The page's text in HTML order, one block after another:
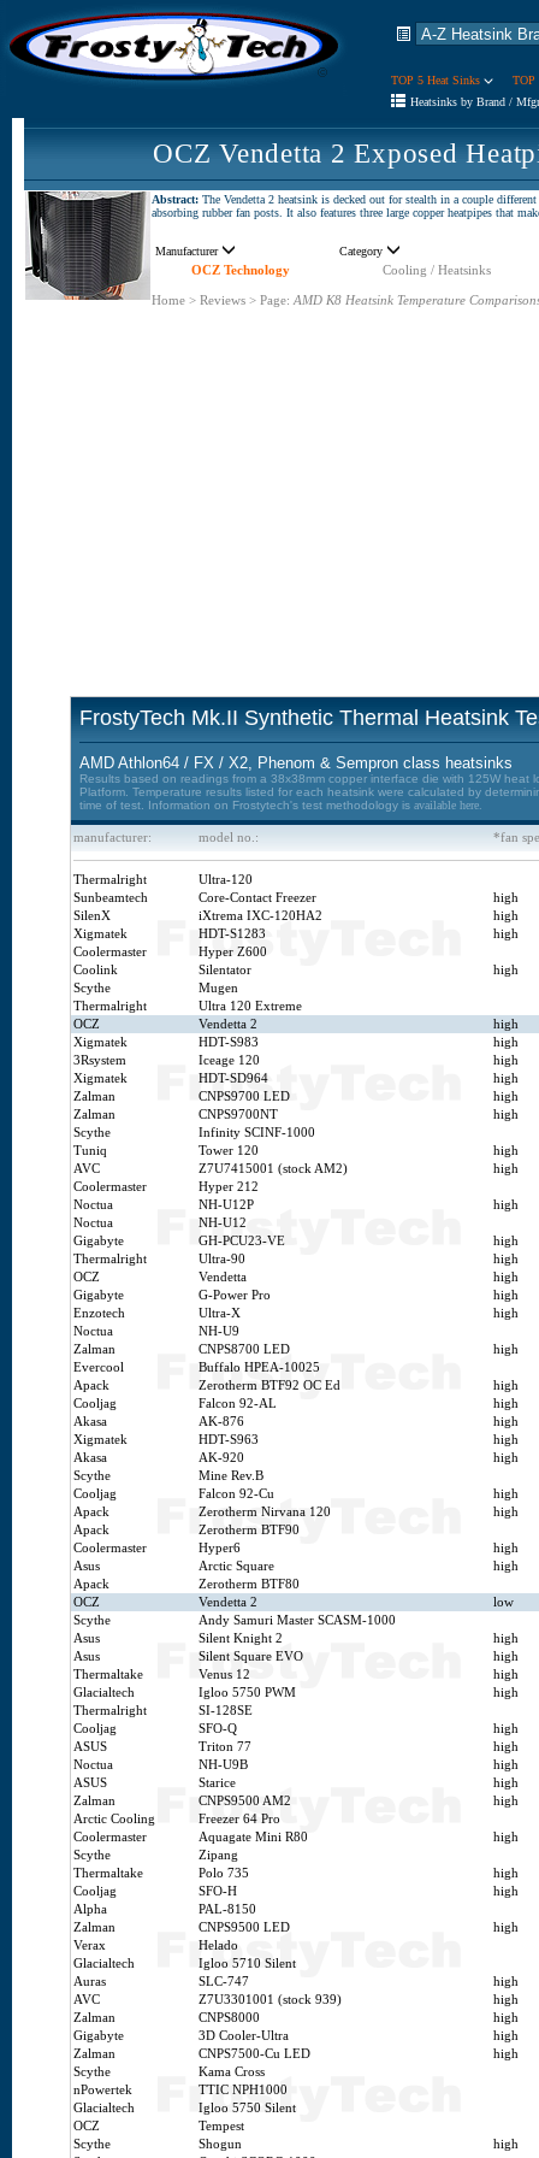
TOP 5 Heat Sinks
TOP
Heatsinks by Brand /
OCZ Vendetta 2 Exposed
Abstract: The Vendetta 2 heatsink is decked out for stealth in a couple
absorbing rubber fan posts. It also features three large copper heatpipes that
Manufacturer
Category
OCZ Technology
Cooling / Heatsinks
Home > Reviews > Page: AMD K8 Heatsink Temperature
FrostyTech Mk.II Synthetic Thermal Heatsink
AMD Athlon64 / FX / X2, Phenom & Sempron class heatsinks
Results based on readings from a 38x38mm copper interface die with 125W heat
Platform. Temperature results listed for each heatsink were calculated by
time of test. Information on Frostytech's test methodology is available here.
manufacturer: model no.: *fan
Thermalright
Ultra-120
Sunbeamtech
Core-Contact Freezer
high
SilenX
iXtrema IXC-120HA2
high
Xigmatek
HDT-S1283
high
Coolermaster
Hyper Z600
Coolink
Silentator
high
Scythe
Mugen
Thermalright
Ultra 120 Extreme
OCZ
Vendetta 2
high
Xigmatek
HDT-S983
high
3Rsystem
Iceage 120
high
Xigmatek
HDT-SD964
high
Zalman
CNPS9700 LED
high
Zalman
CNPS9700NT
high
Scythe
Infinity SCINF-1000
Tuniq
Tower 120
high
AVC
Z7U7415001 (stock AM2)
high
Coolermaster
Hyper 212
Noctua
NH-U12P
high
Noctua
NH-U12
Gigabyte
GH-PCU23-VE
high
Thermalright
Ultra-90
high
OCZ
Vendetta
high
Gigabyte
G-Power Pro
high
Enzotech
Ultra-X
high
Noctua
NH-U9
Zalman
CNPS8700 LED
high
Evercool
Buffalo HPEA-10025
Apack
Zerotherm BTF92 OC Ed
high
Cooljag
Falcon 92-AL
high
Akasa
AK-876
high
Xigmatek
HDT-S963
high
Akasa
AK-920
high
Scythe
Mine Rev.B
Cooljag
Falcon 92-Cu
high
Apack
Zerotherm Nirvana 120
high
Apack
Zerotherm BTF90
Coolermaster
Hyper6
high
Asus
Arctic Square
high
Apack
Zerotherm BTF80
OCZ
Vendetta 2
low
Scythe
Andy Samuri Master SCASM-1000
Asus
Silent Knight 2
high
Asus
Silent Square EVO
high
Thermaltake
Venus 12
high
Glacialtech
Igloo 5750 PWM
high
Thermalright
SI-128SE
Cooljag
SFO-Q
high
ASUS
Triton 77
high
Noctua
NH-U9B
high
ASUS
Starice
high
Zalman
CNPS9500 AM2
high
Arctic Cooling
Freezer 64 Pro
Coolermaster
Aquagate Mini R80
high
Scythe
Zipang
Thermaltake
Polo 735
high
Cooljag
SFO-H
high
Alpha
PAL-8150
Zalman
CNPS9500 LED
high
Verax
Helado
Glacialtech
Igloo 5710 Silent
Auras
SLC-747
high
AVC
Z7U3301001 (stock 939)
high
Zalman
CNPS8000
high
Gigabyte
3D Cooler-Ultra
high
Zalman
CNPS7500-Cu LED
high
Scythe
Kama Cross
nPowertek
TTIC NPH1000
Glacialtech
Igloo 5750 Silent
OCZ
Tempest
Scythe
Shogun
high